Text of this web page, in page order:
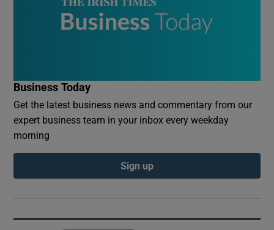
Business Today
Get the latest business news and commentary from our
expert business team in your inbox every weekday
morning
Sign up